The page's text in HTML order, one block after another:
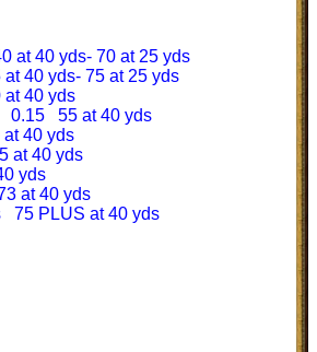
40 yds- 70 at 25 yds
40 yds- 75 at 25 yds
40 yds
0.15 55 at 40 yds
40 yds
at 40 yds
yds
at 40 yds
PLUS at 40 yds